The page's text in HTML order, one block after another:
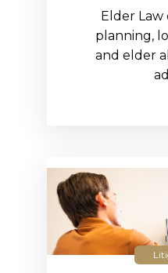
Elder Law
planning,
and elder